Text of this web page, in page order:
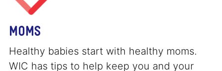
MOMS
Healthy babies start with healthy moms.
WIC has tips to help keep you and your